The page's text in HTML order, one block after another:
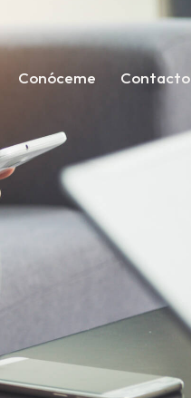
Conóceme Contacto